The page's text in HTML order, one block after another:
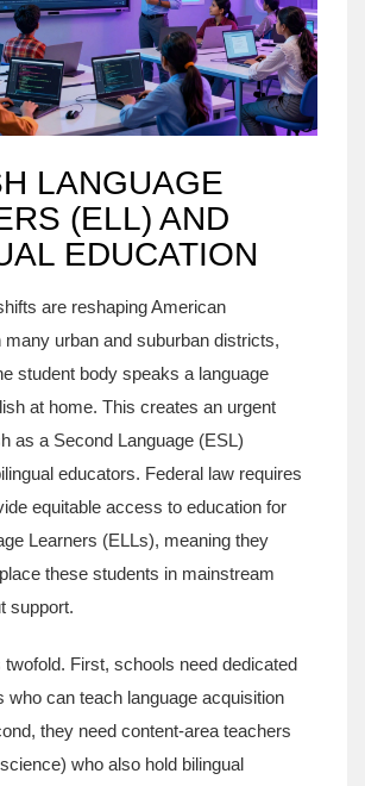
LANGUAGE
(ELL) AND
EDUCATION
are reshaping American
urban and suburban districts,
student body speaks a language
at home. This creates an urgent
as a Second Language (ESL)
educators. Federal law requires
equitable access to education for
Learners (ELLs), meaning they
these students in mainstream
support.
twofold. First, schools need dedicated
who can teach language acquisition
they need content-area teachers
who also hold bilingual